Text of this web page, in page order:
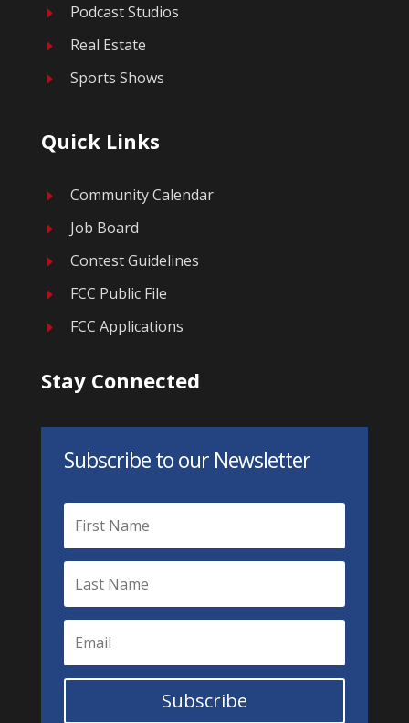
E Podcast Studios
E Real Estate
E Sports Shows
Quick Links
E Community Calendar
E Job Board
E Contest Guidelines
E FCC Public File
E FCC Applications
Stay Connected
Subscribe to our Newsletter
Subscribe